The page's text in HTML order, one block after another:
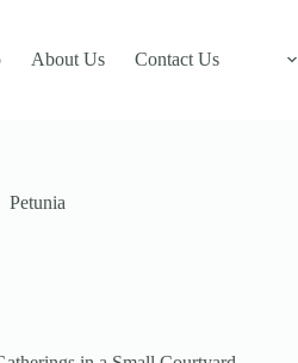
About Us Contact Us
Petunia